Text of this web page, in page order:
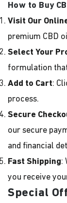
How to Buy
Visit Our
premium CBD
Select Your
formulation
Add to Cart:
process.
Secure
our secure
and financial
Fast Shipping:
you receive
Special